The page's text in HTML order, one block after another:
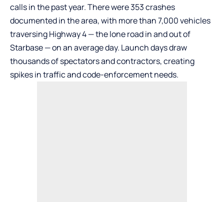
calls in the past year. There were 353 crashes
documented in the area, with more than 7,000 vehicles
traversing Highway 4 — the lone road in and out of
Starbase — on an average day. Launch days draw
thousands of spectators and contractors, creating
spikes in traffic and code-enforcement needs.